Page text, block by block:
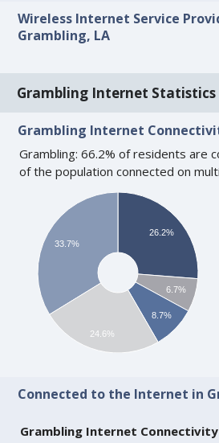
Wireless Internet Service
Grambling, LA
Grambling Internet Statistics
Grambling Internet
Grambling: 66.2% of residents are
of the population connected on
26.2%
6.7%
8.7%
33.7%
24.6%
Connected to the Internet in
Grambling Internet Connectivity